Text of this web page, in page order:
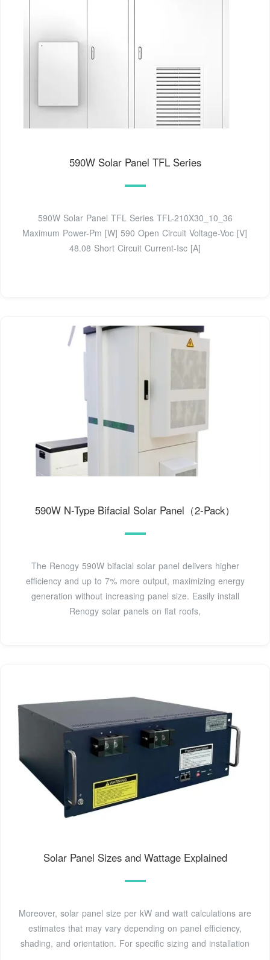
590W Solar Panel TFL Series
590W Solar Panel TFL Series TFL-210X30_10_36
Maximum Power-Pm [W] 590 Open Circuit Voltage-Voc [V]
48.08 Short Circuit Current-Isc [A]
590W N-Type Bifacial Solar Panel（2-Pack）
The Renogy 590W bifacial solar panel delivers higher
efficiency and up to 7% more output, maximizing energy
generation without increasing panel size. Easily install
Renogy solar panels on flat roofs,
Solar Panel Sizes and Wattage Explained
Moreover, solar panel size per kW and watt calculations are
estimates that may vary depending on panel efficiency,
shading, and orientation. For specific sizing and installation